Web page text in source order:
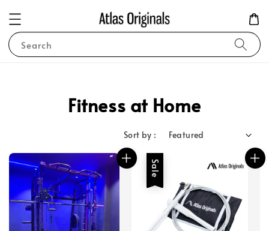
Search
Fitness at Home
Sort by :
Sale